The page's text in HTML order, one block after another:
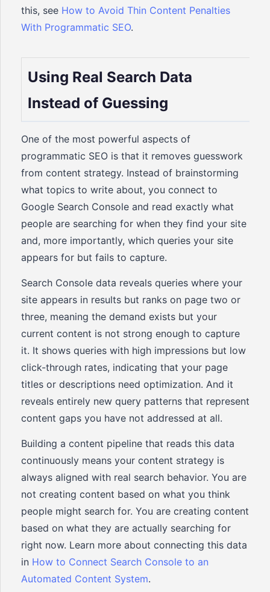
this, see How to Avoid Thin Content Penalties
With Programmatic SEO.
Using Real Search Data
Instead of Guessing
One of the most powerful aspects of
programmatic SEO is that it removes guesswork
from content strategy. Instead of brainstorming
what topics to write about, you connect to
Google Search Console and read exactly what
people are searching for when they find your site
and, more importantly, which queries your site
appears for but fails to capture.
Search Console data reveals queries where your
site appears in results but ranks on page two or
three, meaning the demand exists but your
current content is not strong enough to capture
it. It shows queries with high impressions but low
click-through rates, indicating that your page
titles or descriptions need optimization. And it
reveals entirely new query patterns that represent
content gaps you have not addressed at all.
Building a content pipeline that reads this data
continuously means your content strategy is
always aligned with real search behavior. You are
not creating content based on what you think
people might search for. You are creating content
based on what they are actually searching for
right now. Learn more about connecting this data
in How to Connect Search Console to an
Automated Content System.